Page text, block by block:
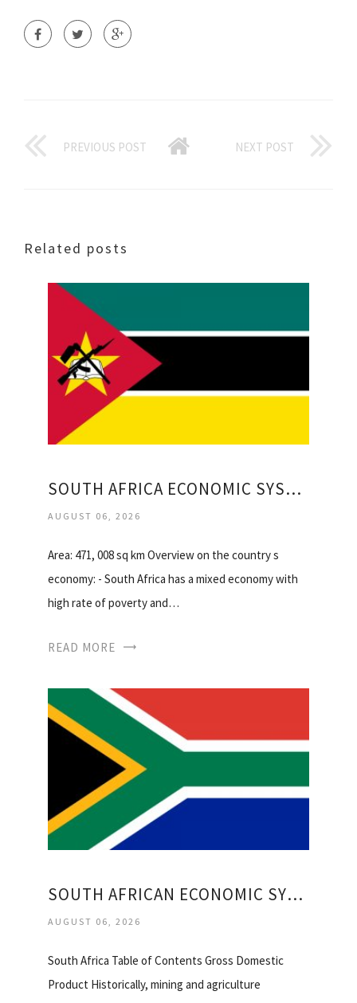
PREVIOUS POST NEXT POST
Related posts
SOUTH AFRICA ECONOMIC SYSTEM TYPE
AUGUST 06, 2026
Area: 471, 008 sq km Overview on the country s
economy: - South Africa has a mixed economy with
high rate of poverty and…
READ MORE
SOUTH AFRICAN ECONOMIC SYSTEM
AUGUST 06, 2026
South Africa Table of Contents Gross Domestic
Product Historically, mining and agriculture